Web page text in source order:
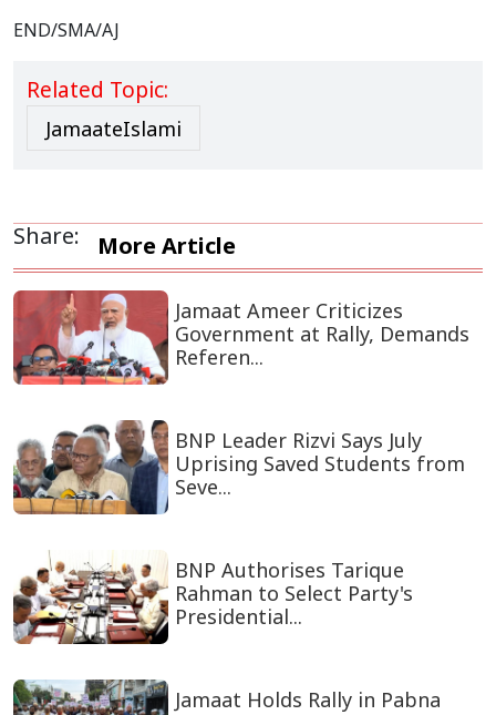
END/SMA/AJ
Related Topic:
JamaateIslami
Share: More Article
Jamaat Ameer Criticizes
Government at Rally, Demands
Referen...
BNP Leader Rizvi Says July
Uprising Saved Students from
Seve...
BNP Authorises Tarique
Rahman to Select Party's
Presidential...
Jamaat Holds Rally in Pabna